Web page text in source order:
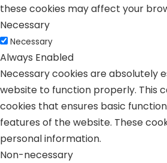
these cookies may affect your
Necessary
Necessary
Always Enabled
Necessary cookies are absolutely
website to function properly. This
cookies that ensures basic
features of the website. These
personal information.
Non-necessary